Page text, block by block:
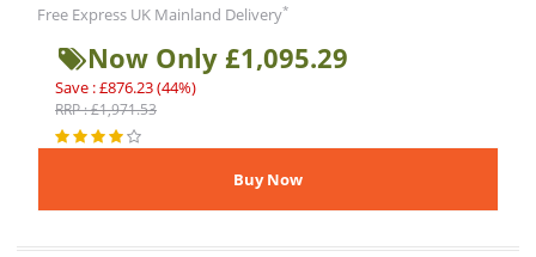
Free Express UK Mainland Delivery*
Now Only £1,095.29
Save : £876.23 (44%)
RRP : £1,971.53